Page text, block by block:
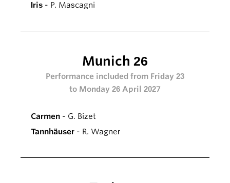
Iris - P. Mascagni
Munich 26
Performance included from Friday 23
to Monday 26 April 2027
Carmen - G. Bizet
Tannhäuser - R. Wagner